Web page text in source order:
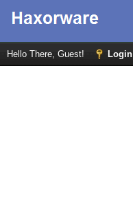
Hello There, Guest! Login